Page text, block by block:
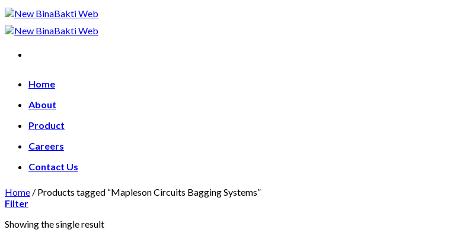
Skip
to
content
Home
About
Product
Careers
Contact Us
Home / Products tagged “Mapleson Circuits Bagging Systems”
Filter
Showing the single result